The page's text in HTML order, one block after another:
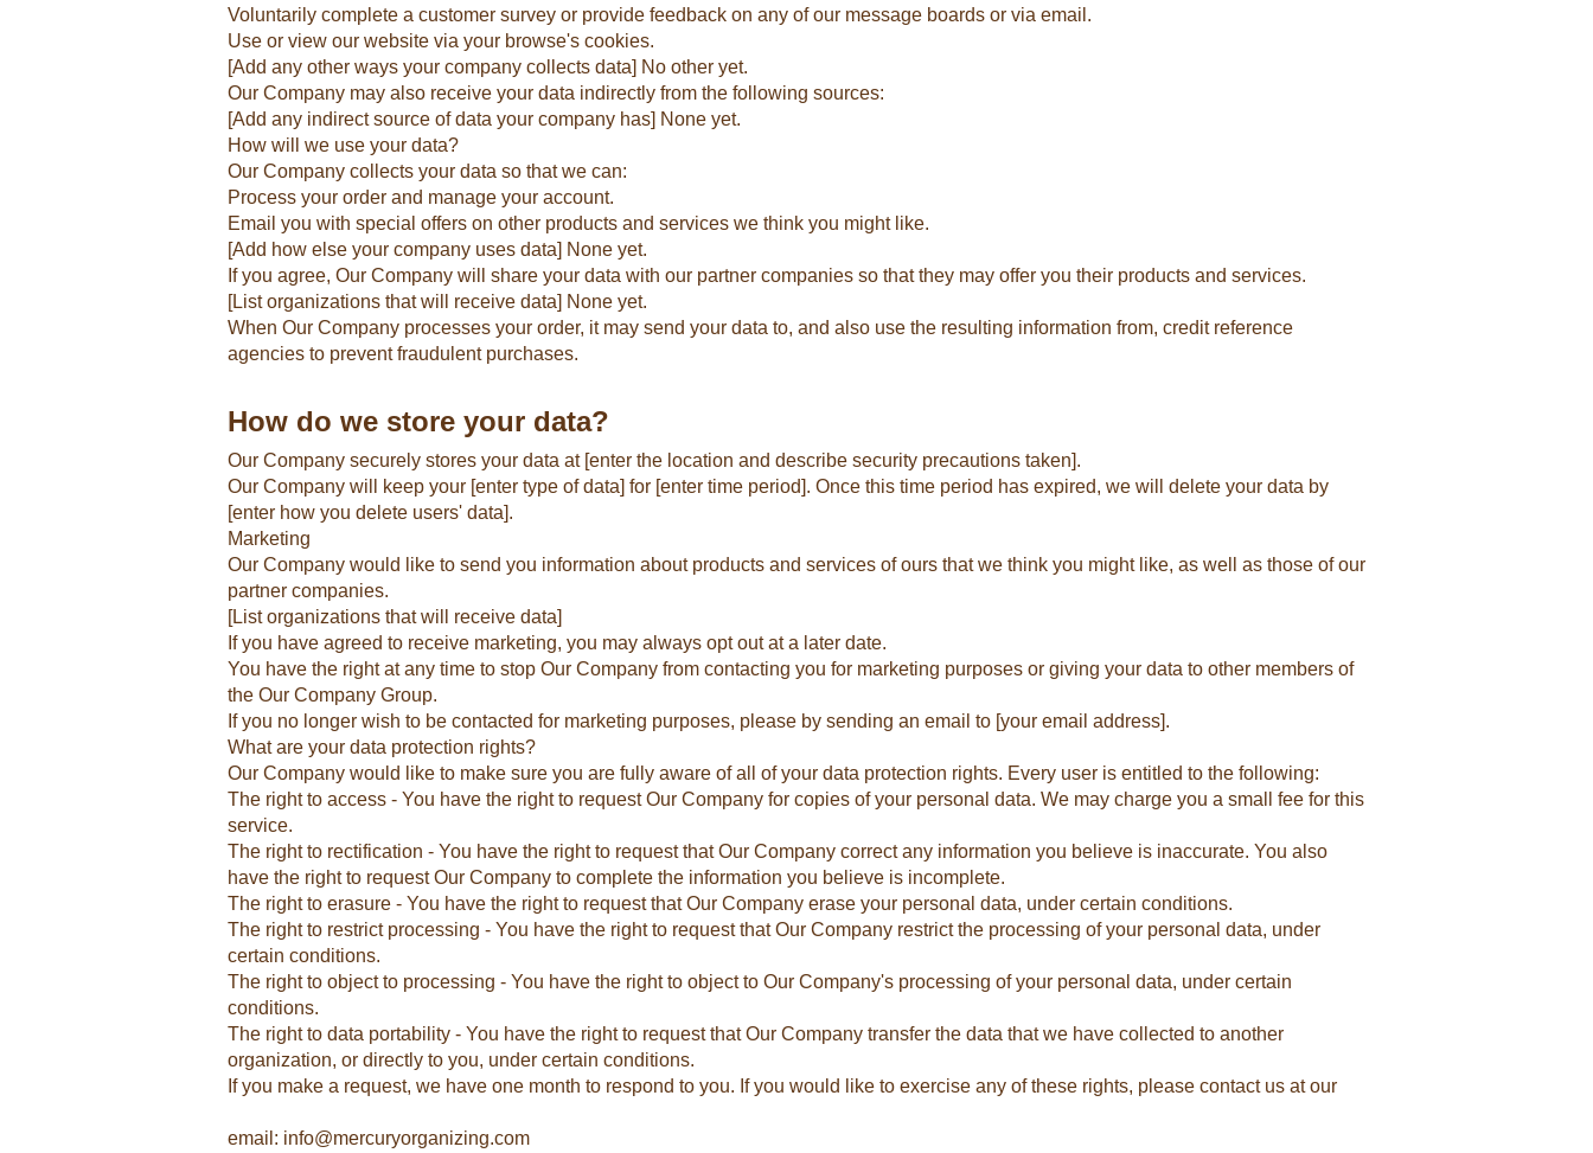
Voluntarily complete a customer survey or provide feedback on any of our message boards or via email.
Use or view our website via your browse's cookies.
[Add any other ways your company collects data] No other yet.
Our Company may also receive your data indirectly from the following sources:
[Add any indirect source of data your company has] None yet.
How will we use your data?
Our Company collects your data so that we can:
Process your order and manage your account.
Email you with special offers on other products and services we think you might like.
[Add how else your company uses data] None yet.
If you agree, Our Company will share your data with our partner companies so that they may offer you their products and services.
[List organizations that will receive data] None yet.
When Our Company processes your order, it may send your data to, and also use the resulting information from, credit reference
agencies to prevent fraudulent purchases.
How do we store your data?
Our Company securely stores your data at [enter the location and describe security precautions taken].
Our Company will keep your [enter type of data] for [enter time period]. Once this time period has expired, we will delete your data by
[enter how you delete users' data].
Marketing
Our Company would like to send you information about products and services of ours that we think you might like, as well as those of our
partner companies.
[List organizations that will receive data]
If you have agreed to receive marketing, you may always opt out at a later date.
You have the right at any time to stop Our Company from contacting you for marketing purposes or giving your data to other members of
the Our Company Group.
If you no longer wish to be contacted for marketing purposes, please by sending an email to [your email address].
What are your data protection rights?
Our Company would like to make sure you are fully aware of all of your data protection rights. Every user is entitled to the following:
The right to access - You have the right to request Our Company for copies of your personal data. We may charge you a small fee for this
service.
The right to rectification - You have the right to request that Our Company correct any information you believe is inaccurate. You also
have the right to request Our Company to complete the information you believe is incomplete.
The right to erasure - You have the right to request that Our Company erase your personal data, under certain conditions.
The right to restrict processing - You have the right to request that Our Company restrict the processing of your personal data, under
certain conditions.
The right to object to processing - You have the right to object to Our Company's processing of your personal data, under certain
conditions.
The right to data portability - You have the right to request that Our Company transfer the data that we have collected to another
organization, or directly to you, under certain conditions.
If you make a request, we have one month to respond to you. If you would like to exercise any of these rights, please contact us at our
email: info@mercuryorganizing.com